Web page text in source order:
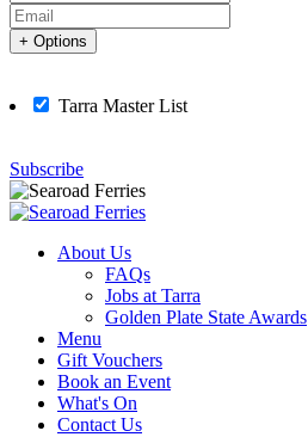
+ Options
Tarra Master List
Subscribe
About Us
FAQs
Jobs at Tarra
Golden Plate State Awards
Menu
Gift Vouchers
Book an Event
What's On
Contact Us